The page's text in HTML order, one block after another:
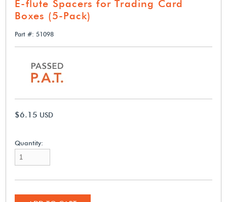
E-flute Spacers for Trading Card
Boxes (5-Pack)
Part #: 51098
$6.15 USD
Quantity: